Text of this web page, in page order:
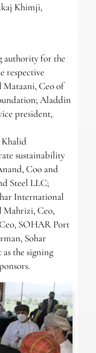
Khimji,
authority for the
respective
Ceo of
Aladdin
president,
sustainability
Coo and
Steel LLC;
International
Ceo,
SOHAR Port
Sohar
the signing